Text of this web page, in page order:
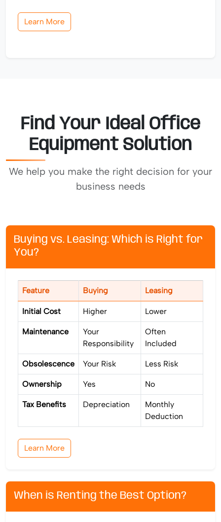
Learn More
Find Your Ideal Office
Equipment Solution
We help you make the right decision for your
business needs
Buying vs. Leasing: Which is Right for
You?
Feature Buying Leasing
Initial Cost Higher Lower
Maintenance
Your
Responsibility
Often
Included
Obsolescence Your Risk Less Risk
Ownership Yes No
Tax Benefits Depreciation
Monthly
Deduction
Learn More
When is Renting the Best Option?